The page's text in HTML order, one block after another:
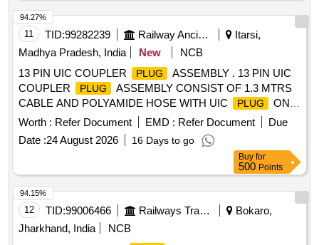
11 TID:99282239 Railway Ancillaries
Itarsi,
Madhya Pradesh, India
New
NCB
13 PIN UIC COUPLER
PLUG
ASSEMBLY . 13 PIN UIC
COUPLER
PLUG
ASSEMBLY CONSIST OF 1.3 MTRS
CABLE AND POLYAMIDE HOSE WITH UIC
PLUG
ON
BOTH ENDS AS PER MODIFICATION SHEET ON
RDSO/PE/MS/AC/0051 ? 2011 REV. 2 . NO TE- UIC
AS PER CLW DRAWING NO. CLW/ES/3/SK-
4/0047/A TO SCHALBAU PART NO. UIC ST 13P EO D2
AND POLYAMIDE CONDUIT AS PER RDSO
SPECIFICATION RDSO/PE/SPEC/ AC- 0138-2009 REV ?
2. MATERIAL TO BE PROCURED FROM CLW
APPROVED SOURCES ONLY. [ Warranty Period: 30
Months after the date of delivery ] ]
Worth : Refer Document EMD : Refer Document
Due
Date :24 August 2026 16 Days to go
94.27%
Buy for
500 Points
12 TID:99006466 Railways Transport Services
Bokaro,
Jharkhand, India
NCB
94.15%